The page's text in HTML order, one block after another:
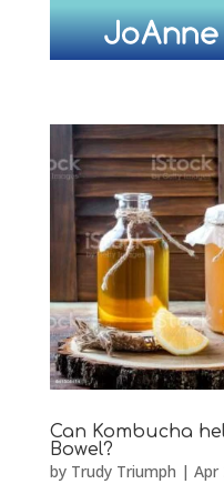
Can Kombucha
Bowel?
by Trudy Triumph | Apr